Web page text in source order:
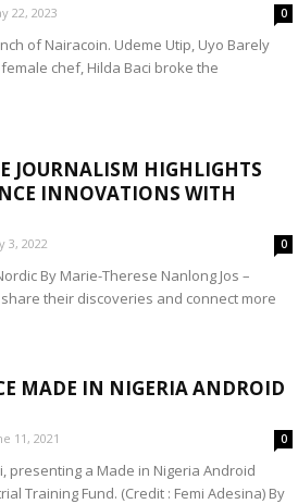
22, 2023 0
of Nairacoin. Udeme Utip, Uyo Barely
chef, Hilda Baci broke the
JOURNALISM HIGHLIGHTS
INNOVATIONS WITH
3, 2022 0
By Marie-Therese Nanlong Jos –
their discoveries and connect more
MADE IN NIGERIA ANDROID
11, 2021 0
presenting a Made in Nigeria Android
Training Fund. (Credit : Femi Adesina) By